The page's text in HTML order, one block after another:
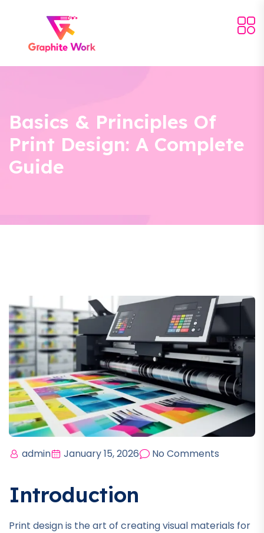
Basics & Principles Of
Print Design: A Complete
Guide
admin January 15, 2026 No Comments
Introduction
Print design is the art of creating visual materials for